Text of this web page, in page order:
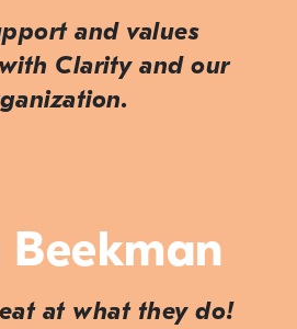
and values
Clarity and our
at what they do!